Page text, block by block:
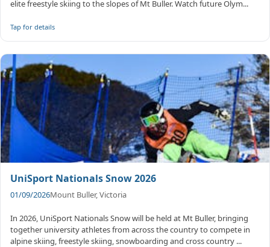
elite freestyle skiing to the slopes of Mt Buller. Watch future Olym...
Tap for details
UniSport Nationals Snow 2026
01/09/2026Mount Buller, Victoria
In 2026, UniSport Nationals Snow will be held at Mt Buller, bringing
together university athletes from across the country to compete in
alpine skiing, freestyle skiing, snowboarding and cross country ...